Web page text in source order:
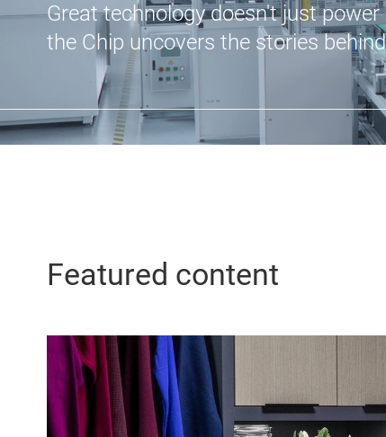
Great technology doesn't just
the Chip uncovers the stories
Featured content